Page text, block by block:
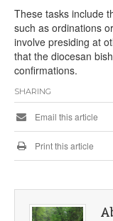
These tasks include
such as ordinations
involve presiding at
that the diocesan
confirmations.
SHARING
Email this article
Print this article